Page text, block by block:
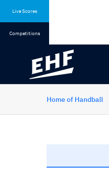
Live Scores
Competitions
Home of Handball